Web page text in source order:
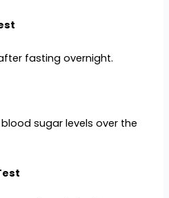
fasting overnight.
sugar levels over the